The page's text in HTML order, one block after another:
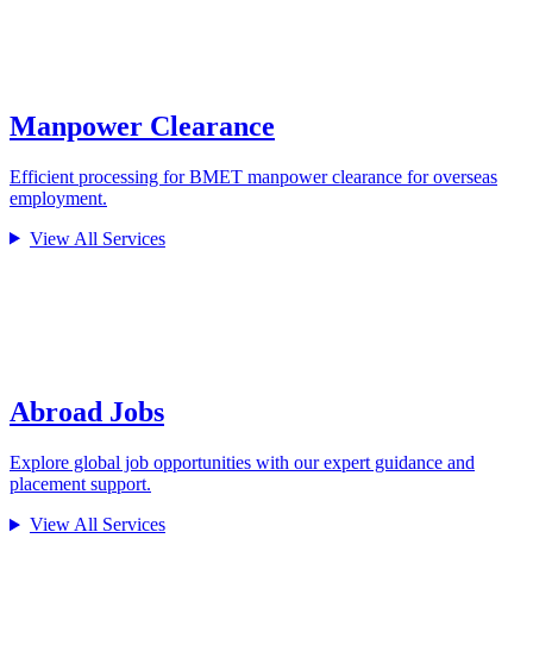
Manpower Clearance
Efficient processing for BMET manpower clearance for overseas
employment.
View All Services
Abroad Jobs
Explore global job opportunities with our expert guidance and
placement support.
View All Services